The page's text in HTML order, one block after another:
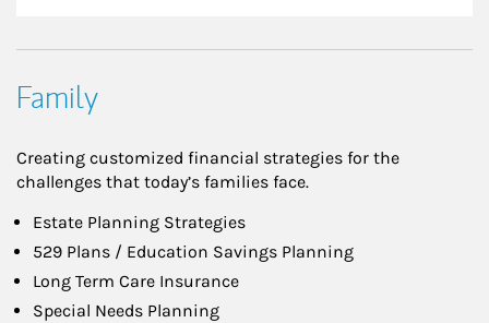
Family
Creating customized financial strategies for the
challenges that today’s families face.
Estate Planning Strategies
529 Plans / Education Savings Planning
Long Term Care Insurance
Special Needs Planning